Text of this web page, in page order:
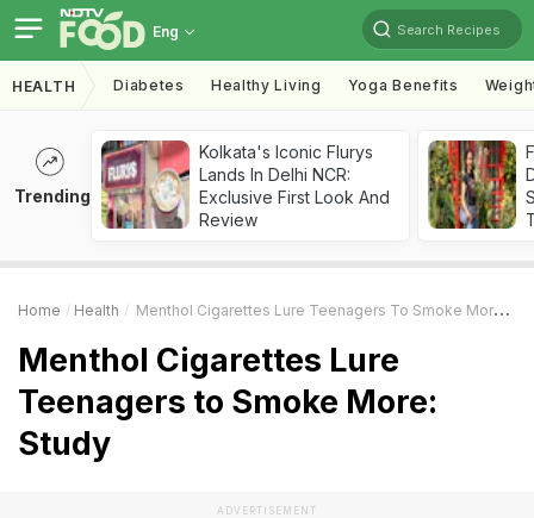
Eng Search Recipes
HEALTH Diabetes Healthy Living Yoga Benefits
Trending
Kolkata's Iconic Flurys
Lands In Delhi NCR:
Exclusive First Look And
Review
Home Health Menthol Cigarettes Lure Teenagers To Smoke More: Study
Menthol Cigarettes Lure
Teenagers to Smoke More:
Study
ADVERTISEMENT